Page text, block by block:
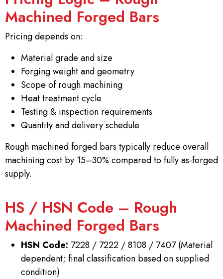
Machined Forged Bars
Pricing depends on:
Material grade and size
Forging weight and geometry
Scope of rough machining
Heat treatment cycle
Testing & inspection requirements
Quantity and delivery schedule
Rough machined forged bars typically reduce overall
machining cost by 15–30% compared to fully as-forged
supply.
HS / HSN Code – Rough
Machined Forged Bars
HSN Code: 7228 / 7222 / 8108 / 7407 (Material
dependent; final classification based on supplied
condition)